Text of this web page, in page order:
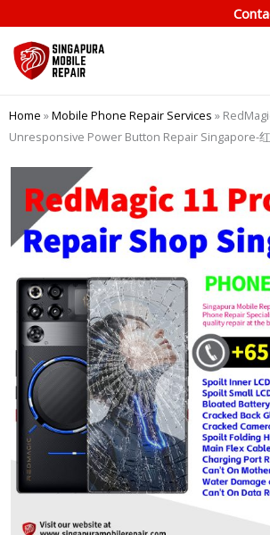
to
content
Home »Mobile Phone Repair Services »
Unresponsive Power Button Repair Singapore-